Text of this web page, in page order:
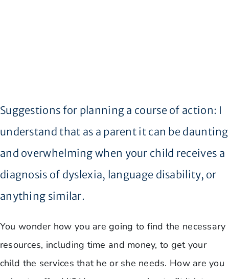
Suggestions for planning a course of action: I
understand that as a parent it can be daunting
and overwhelming when your child receives a
diagnosis of dyslexia, language disability, or
anything similar.
You wonder how you are going to find the necessary
resources, including time and money, to get your
child the services that he or she needs. How are you